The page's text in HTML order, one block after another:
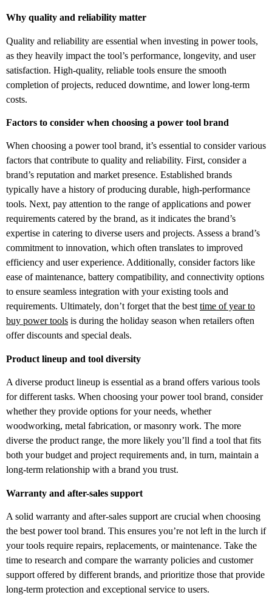
Why quality and reliability matter
Quality and reliability are essential when investing in power tools,
as they heavily impact the tool’s performance, longevity, and user
satisfaction. High-quality, reliable tools ensure the smooth
completion of projects, reduced downtime, and lower long-term
costs.
Factors to consider when choosing a power tool brand
When choosing a power tool brand, it’s essential to consider various
factors that contribute to quality and reliability. First, consider a
brand’s reputation and market presence. Established brands
typically have a history of producing durable, high-performance
tools. Next, pay attention to the range of applications and power
requirements catered by the brand, as it indicates the brand’s
expertise in catering to diverse users and projects. Assess a brand’s
commitment to innovation, which often translates to improved
efficiency and user experience. Additionally, consider factors like
ease of maintenance, battery compatibility, and connectivity options
to ensure seamless integration with your existing tools and
requirements. Ultimately, don’t forget that the best time of year to
buy power tools is during the holiday season when retailers often
offer discounts and special deals.
Product lineup and tool diversity
A diverse product lineup is essential as a brand offers various tools
for different tasks. When choosing your power tool brand, consider
whether they provide options for your needs, whether
woodworking, metal fabrication, or masonry work. The more
diverse the product range, the more likely you’ll find a tool that fits
both your budget and project requirements and, in turn, maintain a
long-term relationship with a brand you trust.
Warranty and after-sales support
A solid warranty and after-sales support are crucial when choosing
the best power tool brand. This ensures you’re not left in the lurch if
your tools require repairs, replacements, or maintenance. Take the
time to research and compare the warranty policies and customer
support offered by different brands, and prioritize those that provide
long-term protection and exceptional service to users.